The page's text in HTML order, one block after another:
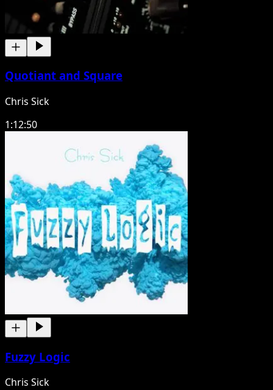
Quotiant and Square
Chris Sick
1:12:50
Fuzzy Logic
Chris Sick